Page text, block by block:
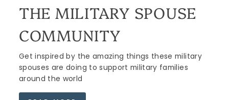
THE MILITARY SPOUSE
COMMUNITY
Get inspired by the amazing things these military
spouses are doing to support military families
around the world